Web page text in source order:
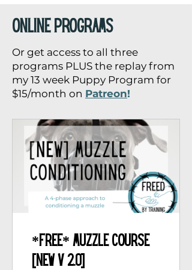
online programs
Or get access to all three
programs PLUS the replay from
my 13 week Puppy Program for
$15/month on Patreon!
*Free* Muzzle Course
[NEW v 2.0]